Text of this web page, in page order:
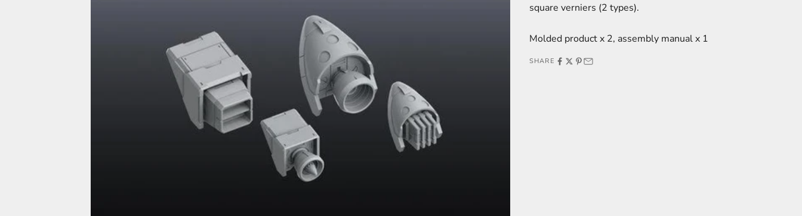
square verniers (2 types).
Molded product x 2, assembly manual x 1
SHARE